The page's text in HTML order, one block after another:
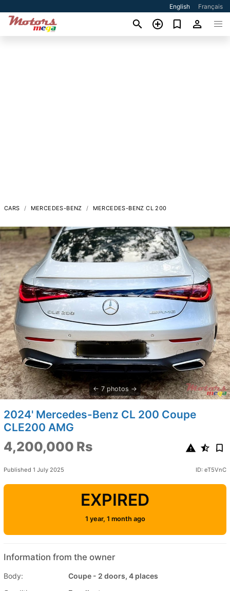
English Français
CARS MERCEDES-BENZ MERCEDES-BENZ CL 200
7 photos
2024' Mercedes-Benz CL 200 Coupe
CLE200 AMG
4,200,000 Rs
Published 1 July 2025 ID: eT5VnC
EXPIRED
1 year, 1 month ago
Information from the owner
Body:
Coupe - 2 doors, 4 places